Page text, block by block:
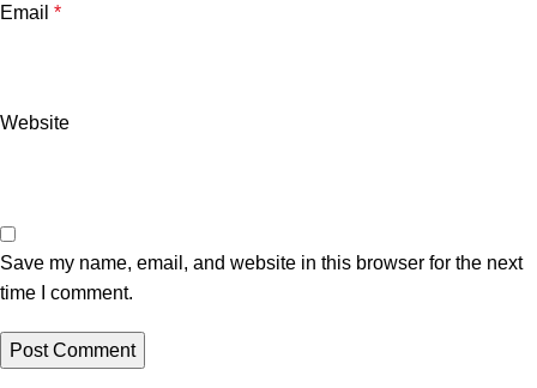
Email *
Website
Save my name, email, and website in this browser for the next
time I comment.